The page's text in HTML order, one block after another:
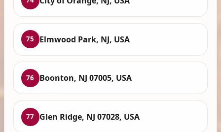
75 Elmwood Park, NJ, USA
76 Boonton, NJ 07005, USA
77 Glen Ridge, NJ 07028, USA